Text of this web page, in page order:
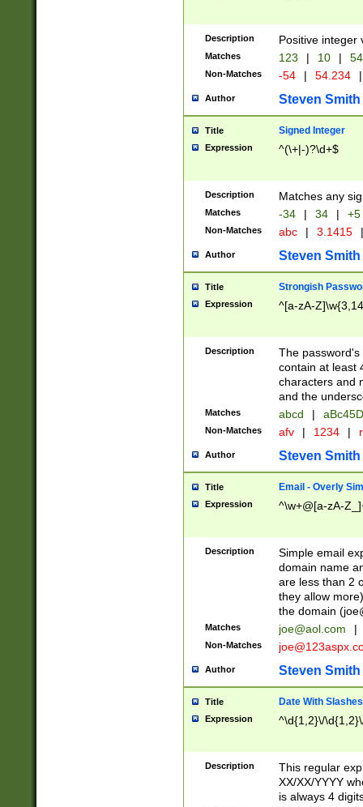
Description Positive integer
Matches 123 | 10 | 54
Non-Matches -54 | 54.234 |
Author Steven Smith
Title Signed Integer
Expression ^(\+|-)?\d+$
Description Matches any
Matches -34 | 34 | +5
Non-Matches abc | 3.1415 |
Author Steven Smith
Title Strongish
Expression ^[a-zA-
Description
The
contain at least
characters and
and the
Matches abcd |
Non-Matches afv | 1234 |
Author Steven Smith
Title Email - Overly
Expression ^\w+@[a-zA-
Description
Simple email
domain name
are less than 2
they allow
the domain (
Matches joe@aol.com |
Non-Matches
Author Steven Smith
Title Date With Slashes
Expression ^\d{1,2}\/
Description
This regular
XX/XX/YYYY
is always 4